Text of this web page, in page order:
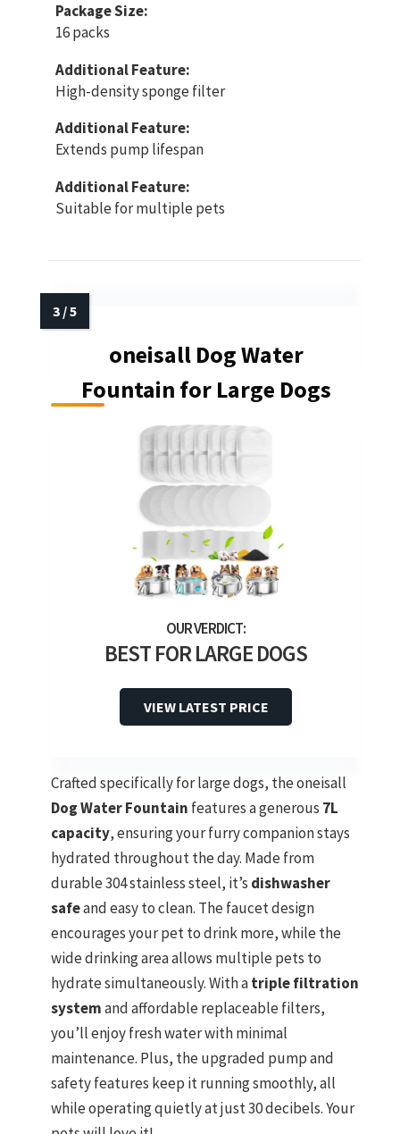
Package Size:
16 packs
Additional Feature:
High-density sponge filter
Additional Feature:
Extends pump lifespan
Additional Feature:
Suitable for multiple pets
oneisall Dog Water
Fountain for Large Dogs
BEST FOR LARGE DOGS
VIEW LATEST PRICE
Crafted specifically for large dogs, the oneisall
Dog Water Fountain features a generous 7L
capacity, ensuring your furry companion stays
hydrated throughout the day. Made from
durable 304 stainless steel, it’s dishwasher
safeand easy to clean. The faucet design
encourages your pet to drink more, while the
wide drinking area allows multiple pets to
hydrate simultaneously. With atriple filtration
systemand affordable replaceable filters,
you’ll enjoy fresh water with minimal
maintenance. Plus, the upgraded pump and
safety features keep it running smoothly, all
while operating quietly at just 30 decibels. Your